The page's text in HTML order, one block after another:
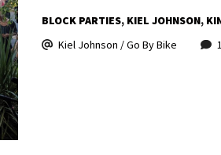
BLOCK PARTIES KIEL JOHNSON
Kiel Johnson / Go By Bike